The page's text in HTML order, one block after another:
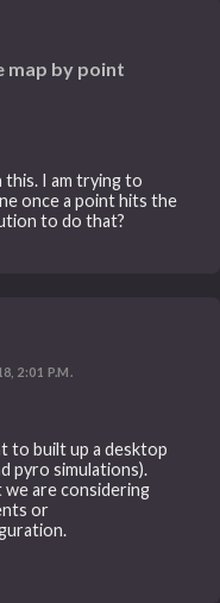
map by point
this. I am trying to
once a point hits the
to do that?
2:01 P.M.
to built up a desktop
pyro simulations).
are considering
or